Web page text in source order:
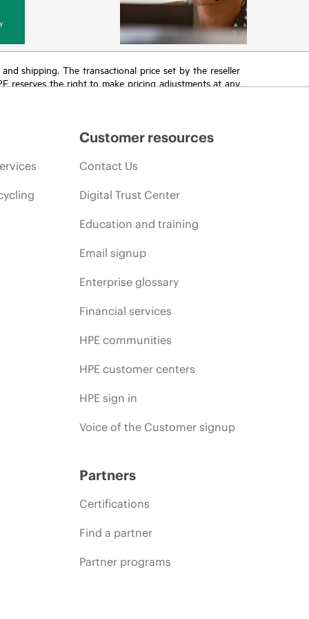
shipping. The transactional price set by the reseller
reserves the right to make pricing adjustments at any
Customer resources
Contact Us
Digital Trust Center
Education and training
Email signup
Enterprise glossary
Financial services
HPE communities
HPE customer centers
HPE sign in
Voice of the Customer signup
Partners
Certifications
Find a partner
Partner programs